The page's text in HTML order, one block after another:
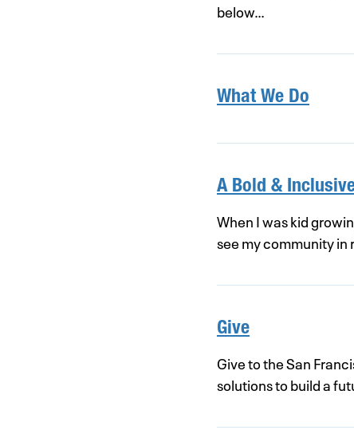
below…
What We Do
A Bold &
When I was kid
see my community
Give
Give to the San
solutions to build a